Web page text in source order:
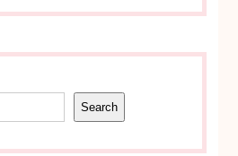
Search